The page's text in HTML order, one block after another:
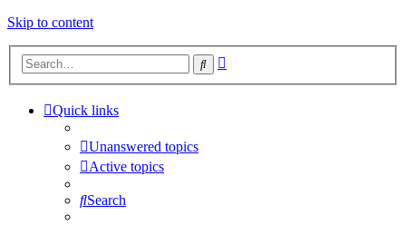
Skip to content
Search
Quick links
Unanswered topics
Active topics
Search